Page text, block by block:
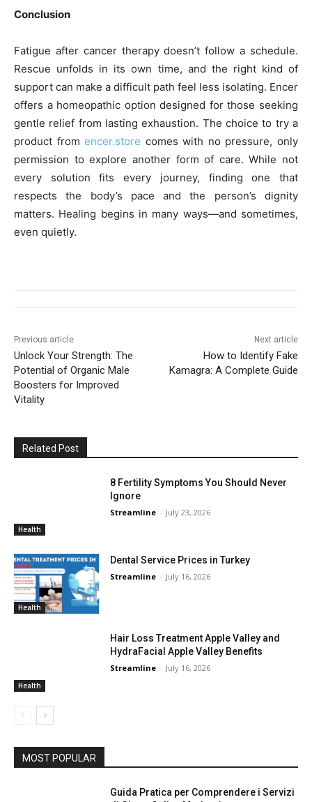
Conclusion
Fatigue after cancer therapy doesn’t follow a schedule.
Rescue unfolds in its own time, and the right kind of
support can make a difficult path feel less isolating. Encer
offers a homeopathic option designed for those seeking
gentle relief from lasting exhaustion. The choice to try a
product from encer.store comes with no pressure, only
permission to explore another form of care. While not
every solution fits every journey, finding one that
respects the body’s pace and the person’s dignity
matters. Healing begins in many ways—and sometimes,
even quietly.
Previous article
Unlock Your Strength: The
Potential of Organic Male
Boosters for Improved
Vitality
Next article
How to Identify Fake
Kamagra: A Complete Guide
Related Post
Health
8 Fertility Symptoms You Should Never
Ignore
Streamline - July 23, 2026
Health
Dental Service Prices in Turkey
Streamline - July 16, 2026
Health
Hair Loss Treatment Apple Valley and
HydraFacial Apple Valley Benefits
Streamline - July 16, 2026
MOST POPULAR
Guida Pratica per Comprendere i Servizi